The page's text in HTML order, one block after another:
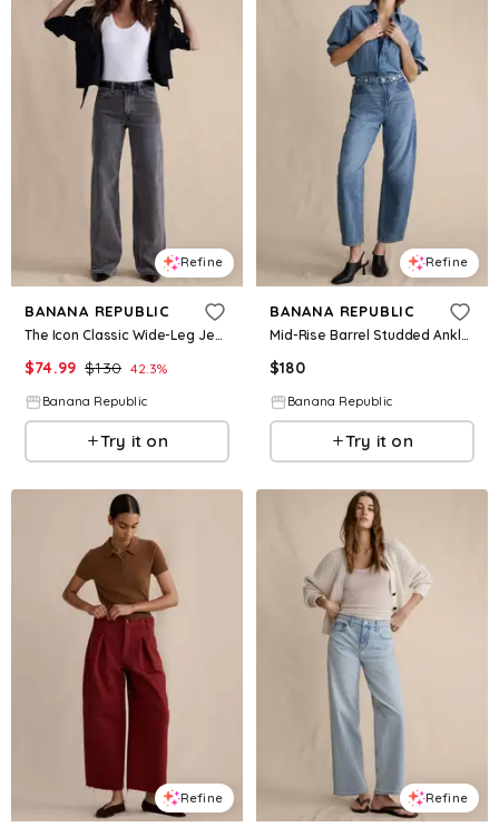
Refine
BANANA REPUBLIC
The Icon Classic Wide-Leg Jean
$74.99 $130 42.3%
Banana Republic
Try it on
Refine
BANANA REPUBLIC
Mid-Rise Barrel Studded Ankle Jean
$180
Banana Republic
Try it on
Refine Refine